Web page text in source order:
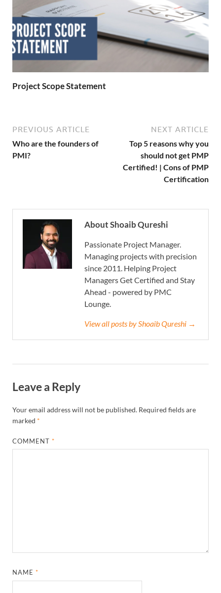
Project Scope Statement
PREVIOUS ARTICLE
Who are the founders of
PMI?
NEXT ARTICLE
Top 5 reasons why you
should not get PMP
Certified! | Cons of PMP
Certification
About Shoaib Qureshi
Passionate Project Manager.
Managing projects with precision
since 2011. Helping Project
Managers Get Certified and Stay
Ahead - powered by PMC
Lounge.
View all posts by Shoaib Qureshi →
Leave a Reply
Your email address will not be published. Required fields are
marked *
COMMENT*
NAME*